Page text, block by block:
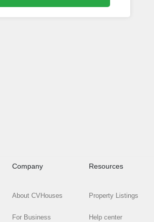
Company
About CVHouses
For Business
Resources
Property Listings
Help center